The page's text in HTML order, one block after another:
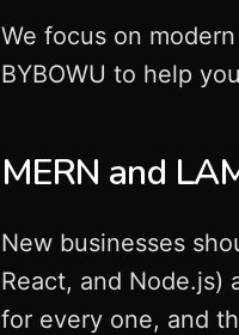
We focus on
BYBOWU to help
MERN and
New businesses
React, and Node.js)
for every one, and